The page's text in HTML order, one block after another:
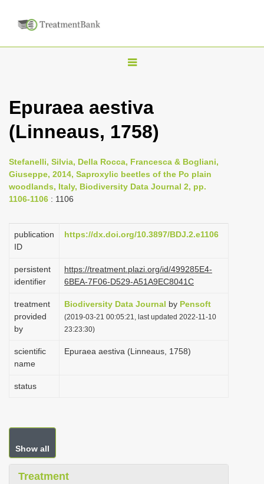
T
g
l
n
a
g
i
n
Epuraea aestiva
(Linneaus, 1758)
Stefanelli, Silvia, Della Rocca, Francesca & Bogliani,
Giuseppe, 2014, Saproxylic beetles of the Po plain
woodlands, Italy, Biodiversity Data Journal 2, pp.
1106-1106 : 1106
publication
ID
https://dx.doi.org/10.3897/BDJ.2.e1106
persistent
identifier
https://treatment.plazi.org/id/499285E4-
6BEA-7F06-D529-A51A9EC8041C
treatment
provided
by
Biodiversity Data Journal by Pensoft
(2019-03-21 00:05:21, last updated 2022-11-10
23:23:30)
scientific
name
Epuraea aestiva (Linneaus, 1758)
status
Show all
Treatment